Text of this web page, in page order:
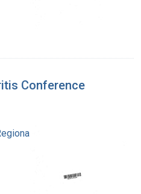
Conference
Medical